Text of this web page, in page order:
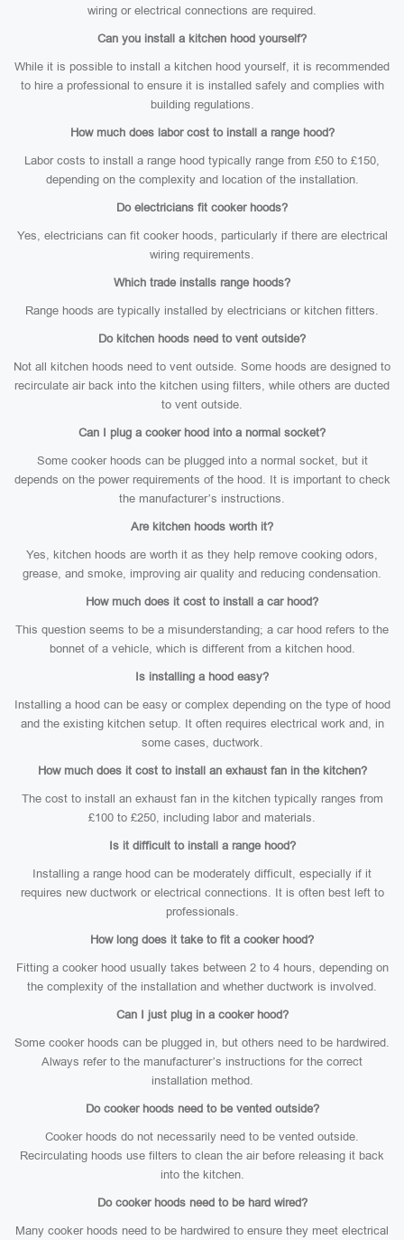
wiring or electrical connections are required.
Can you install a kitchen hood yourself?
While it is possible to install a kitchen hood yourself, it is recommended
to hire a professional to ensure it is installed safely and complies with
building regulations.
How much does labor cost to install a range hood?
Labor costs to install a range hood typically range from £50 to £150,
depending on the complexity and location of the installation.
Do electricians fit cooker hoods?
Yes, electricians can fit cooker hoods, particularly if there are electrical
wiring requirements.
Which trade installs range hoods?
Range hoods are typically installed by electricians or kitchen fitters.
Do kitchen hoods need to vent outside?
Not all kitchen hoods need to vent outside. Some hoods are designed to
recirculate air back into the kitchen using filters, while others are ducted
to vent outside.
Can I plug a cooker hood into a normal socket?
Some cooker hoods can be plugged into a normal socket, but it
depends on the power requirements of the hood. It is important to check
the manufacturer’s instructions.
Are kitchen hoods worth it?
Yes, kitchen hoods are worth it as they help remove cooking odors,
grease, and smoke, improving air quality and reducing condensation.
How much does it cost to install a car hood?
This question seems to be a misunderstanding; a car hood refers to the
bonnet of a vehicle, which is different from a kitchen hood.
Is installing a hood easy?
Installing a hood can be easy or complex depending on the type of hood
and the existing kitchen setup. It often requires electrical work and, in
some cases, ductwork.
How much does it cost to install an exhaust fan in the kitchen?
The cost to install an exhaust fan in the kitchen typically ranges from
£100 to £250, including labor and materials.
Is it difficult to install a range hood?
Installing a range hood can be moderately difficult, especially if it
requires new ductwork or electrical connections. It is often best left to
professionals.
How long does it take to fit a cooker hood?
Fitting a cooker hood usually takes between 2 to 4 hours, depending on
the complexity of the installation and whether ductwork is involved.
Can I just plug in a cooker hood?
Some cooker hoods can be plugged in, but others need to be hardwired.
Always refer to the manufacturer’s instructions for the correct
installation method.
Do cooker hoods need to be vented outside?
Cooker hoods do not necessarily need to be vented outside.
Recirculating hoods use filters to clean the air before releasing it back
into the kitchen.
Do cooker hoods need to be hard wired?
Many cooker hoods need to be hardwired to ensure they meet electrical